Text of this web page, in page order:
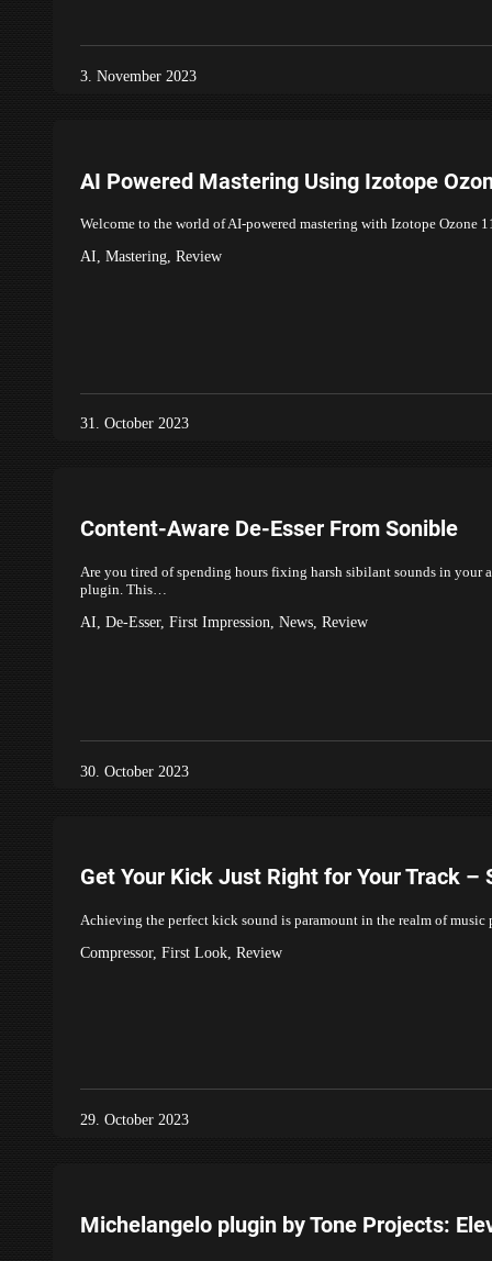
3. November 2023
AI Powered Mastering Using Izotope
Welcome to the world of AI-powered mastering with Izotope
AI, Mastering, Review
31. October 2023
Content-Aware De-Esser From Sonible
Are you tired of spending hours fixing harsh sibilant sounds in your
plugin. This…
AI, De-Esser, First Impression, News, Review
30. October 2023
Get Your Kick Just Right for Your Track –
Achieving the perfect kick sound is paramount in the realm of
Compressor, First Look, Review
29. October 2023
Michelangelo plugin by Tone Projects: